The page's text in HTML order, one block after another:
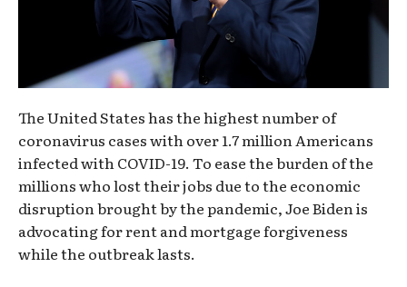
The United States has the highest number of
coronavirus cases with over 1.7 million Americans
infected with COVID-19. To ease the burden of the
millions who lost their jobs due to the economic
disruption brought by the pandemic, Joe Biden is
advocating for rent and mortgage forgiveness
while the outbreak lasts.